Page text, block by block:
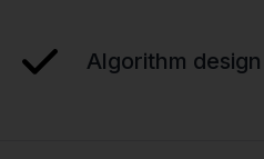
Algorithm design